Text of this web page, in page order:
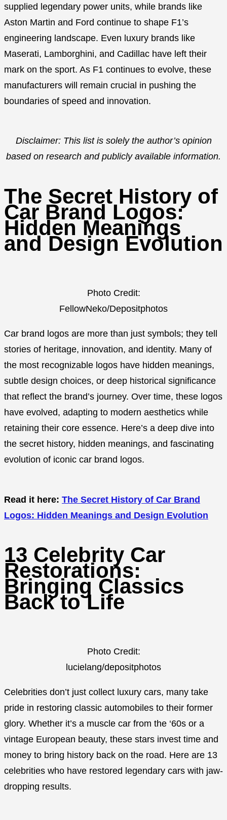
supplied legendary power units, while brands like
Aston Martin and Ford continue to shape F1’s
engineering landscape. Even luxury brands like
Maserati, Lamborghini, and Cadillac have left their
mark on the sport. As F1 continues to evolve, these
manufacturers will remain crucial in pushing the
boundaries of speed and innovation.
Disclaimer: This list is solely the author’s opinion
based on research and publicly available information.
The Secret History of
Car Brand Logos:
Hidden Meanings
and Design Evolution
Photo Credit:
FellowNeko/Depositphotos
Car brand logos are more than just symbols; they tell
stories of heritage, innovation, and identity. Many of
the most recognizable logos have hidden meanings,
subtle design choices, or deep historical significance
that reflect the brand’s journey. Over time, these logos
have evolved, adapting to modern aesthetics while
retaining their core essence. Here’s a deep dive into
the secret history, hidden meanings, and fascinating
evolution of iconic car brand logos.
Read it here: The Secret History of Car Brand
Logos: Hidden Meanings and Design Evolution
13 Celebrity Car
Restorations:
Bringing Classics
Back to Life
Photo Credit:
lucielang/depositphotos
Celebrities don’t just collect luxury cars, many take
pride in restoring classic automobiles to their former
glory. Whether it’s a muscle car from the ‘60s or a
vintage European beauty, these stars invest time and
money to bring history back on the road. Here are 13
celebrities who have restored legendary cars with jaw-
dropping results.